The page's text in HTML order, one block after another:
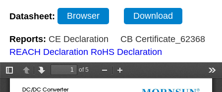
Datasheet: Browser Download
Reports: CE Declaration
CB Certificate_62368
REACH Declaration RoHS Declaration